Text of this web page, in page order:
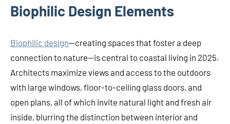
Biophilic Design Elements
Biophilic design—creating spaces that foster a deep
connection to nature—is central to coastal living in 2025.
Architects maximize views and access to the outdoors
with large windows, floor-to-ceiling glass doors, and
open plans, all of which invite natural light and fresh air
inside, blurring the distinction between interior and